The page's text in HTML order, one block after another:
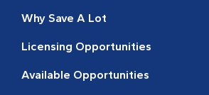
Why Save A Lot
Licensing Opportunities
Available Opportunities